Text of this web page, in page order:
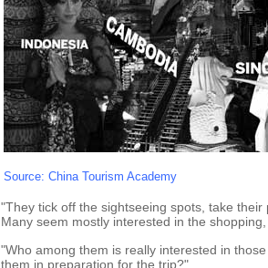
Source: China Tourism Academy
"They tick off the sightseeing spots, take
Many seem mostly interested in the
"Who among them is really interested in
them in preparation for the trip?"